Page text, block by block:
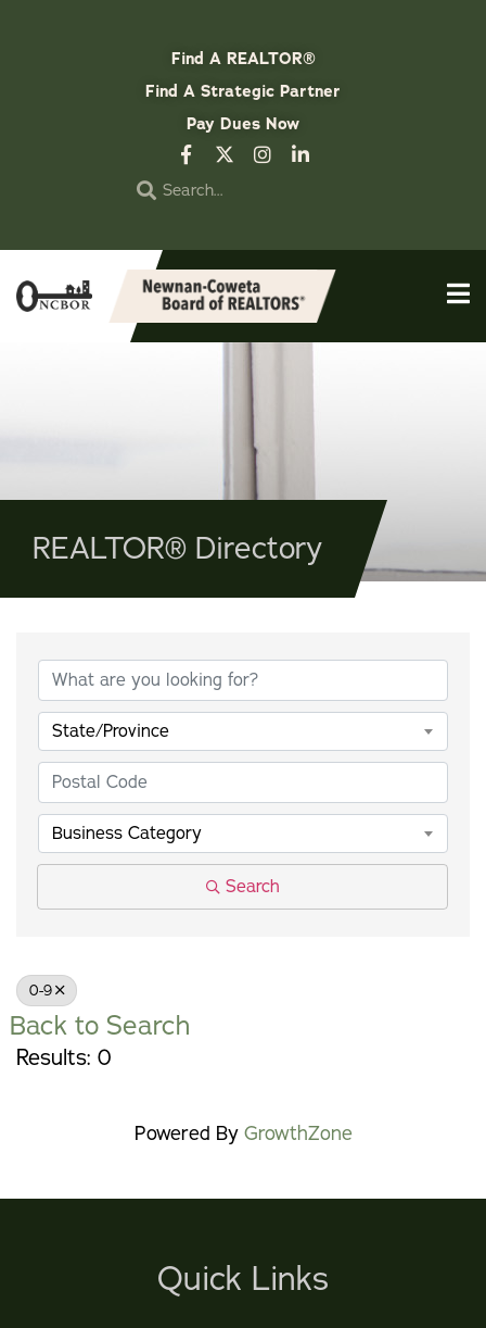
Find A REALTOR®
Find A Strategic Partner
Pay Dues Now
REALTOR® Directory
State/Province
Business Category
Search
0-9
Back to Search
Results: 0
Powered By GrowthZone
Quick Links